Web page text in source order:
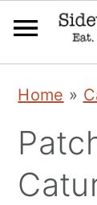
primary
navigation
main
content
primary
sidebar
Home »